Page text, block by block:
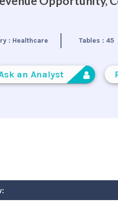
: Healthcare Tables : 45
an Analyst